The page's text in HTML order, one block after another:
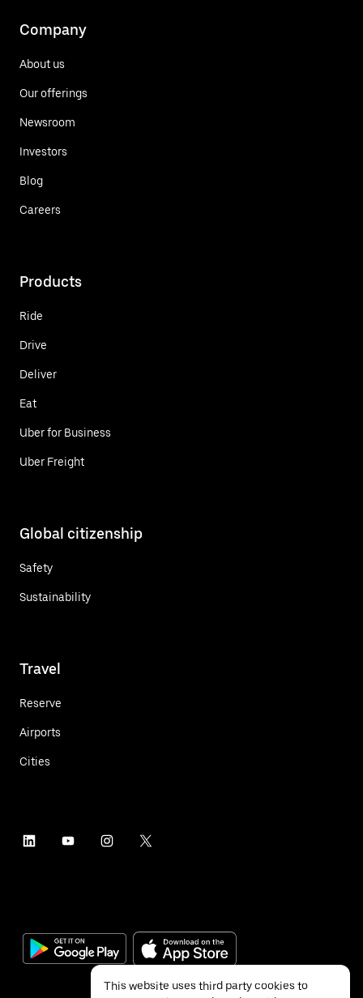
Company
About us
Our offerings
Newsroom
Investors
Blog
Careers
Products
Ride
Drive
Deliver
Eat
Uber for Business
Uber Freight
Global citizenship
Safety
Sustainability
Travel
Reserve
Airports
Cities
This website uses third party cookies to